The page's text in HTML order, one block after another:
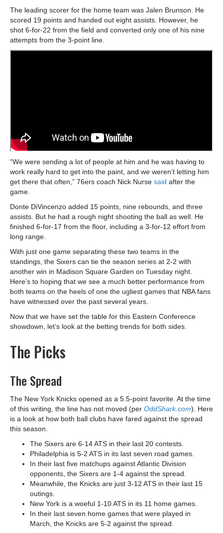
The leading scorer for the home team was Jalen Brunson. He
scored 19 points and handed out eight assists. However, he
shot 6-for-22 from the field and converted only one of his nine
attempts from the 3-point line.
“We were sending a lot of people at him and he was having to
work really hard to get into the paint, and we weren’t letting him
get there that often,” 76ers coach Nick Nurse said after the
game.
Donte DiVincenzo added 15 points, nine rebounds, and three
assists. But he had a rough night shooting the ball as well. He
finished 6-for-17 from the floor, including a 3-for-12 effort from
long range.
With just one game separating these two teams in the
standings, the Sixers can tie the season series at 2-2 with
another win in Madison Square Garden on Tuesday night.
Here’s to hoping that we see a much better performance from
both teams on the heels of one the ugliest games that NBA fans
have witnessed over the past several years.
Now that we have set the table for this Eastern Conference
showdown, let’s look at the betting trends for both sides.
The Picks
The Spread
The New York Knicks opened as a 5.5-point favorite. At the time
of this writing, the line has not moved (per OddShark.com). Here
is a look at how both ball clubs have fared against the spread
this season.
The Sixers are 6-14 ATS in their last 20 contests.
Philadelphia is 5-2 ATS in its last seven road games.
In their last five matchups against Atlantic Division
opponents, the Sixers are 1-4 against the spread.
Meanwhile, the Knicks are just 3-12 ATS in their last 15
outings.
New York is a woeful 1-10 ATS in its 11 home games.
In their last seven home games that were played in
March, the Knicks are 5-2 against the spread.